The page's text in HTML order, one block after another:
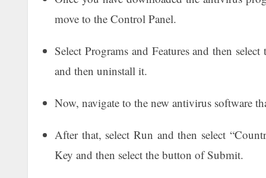
move to the Control Panel.
Select Programs and Features and then
and then uninstall it.
Now, navigate to the new antivirus software
After that, select Run and then select
Key and then select the button of Submit.